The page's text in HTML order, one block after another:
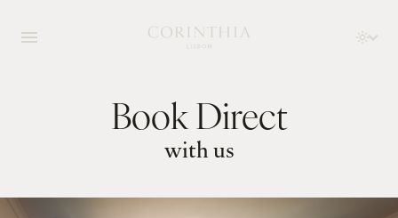
Book Direct
with us